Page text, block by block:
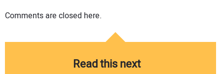
Comments are closed here.
Read this next